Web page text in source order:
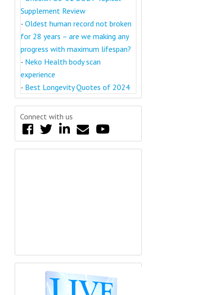
Supplement Review
- Oldest human record not broken
for 28 years – are we making any
progress with maximum lifespan?
- Neko Health body scan
experience
- Best Longevity Quotes of 2024
Connect with us